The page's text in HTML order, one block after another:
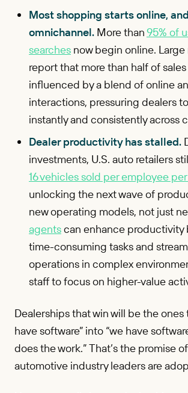
Most shopping starts online,
omnichannel. More than95% of
searches now begin online. Large
report that more than half of sales
influenced by a blend of online
interactions, pressuring dealers
instantly and consistently across
Dealer productivity has stalled.
investments, U.S. auto retailers
16 vehicles sold per employee
unlocking the next wave of
new operating models, not just
agentscan enhance productivity
time-consuming tasks and
operations in complex
staff to focus on higher-value
Dealerships that win will be the ones
have software” into “we have
does the work.” That’s the promise
automotive industry leaders are